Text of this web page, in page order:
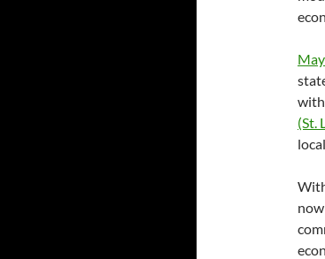
with
(St.